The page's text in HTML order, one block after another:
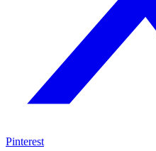
Pinterest